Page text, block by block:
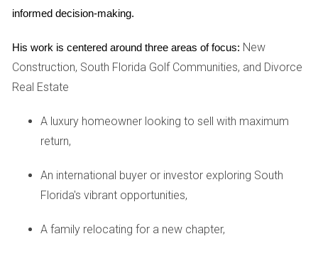
HOMES
One of the most compelling examples of energy efficiency
in new South Florida homes is the integration of solar
power. Take, for instance, a community in Fort Lauderdale
equipped with solar panels that harness sunlight to generate
electricity. Homeowners report an average reduction of
50% in their electricity bills thanks to this renewable energy
source. Moreover, these homes are designed to maximize
orientation. The result is not only lower utility costs but also
informed decision-making.
His work is centered around three areas of focus: New
Construction, South Florida Golf Communities, and Divorce
Real Estate
A luxury homeowner looking to sell with maximum
return,
An international buyer or investor exploring South
Florida's vibrant opportunities,
A family relocating for a new chapter,